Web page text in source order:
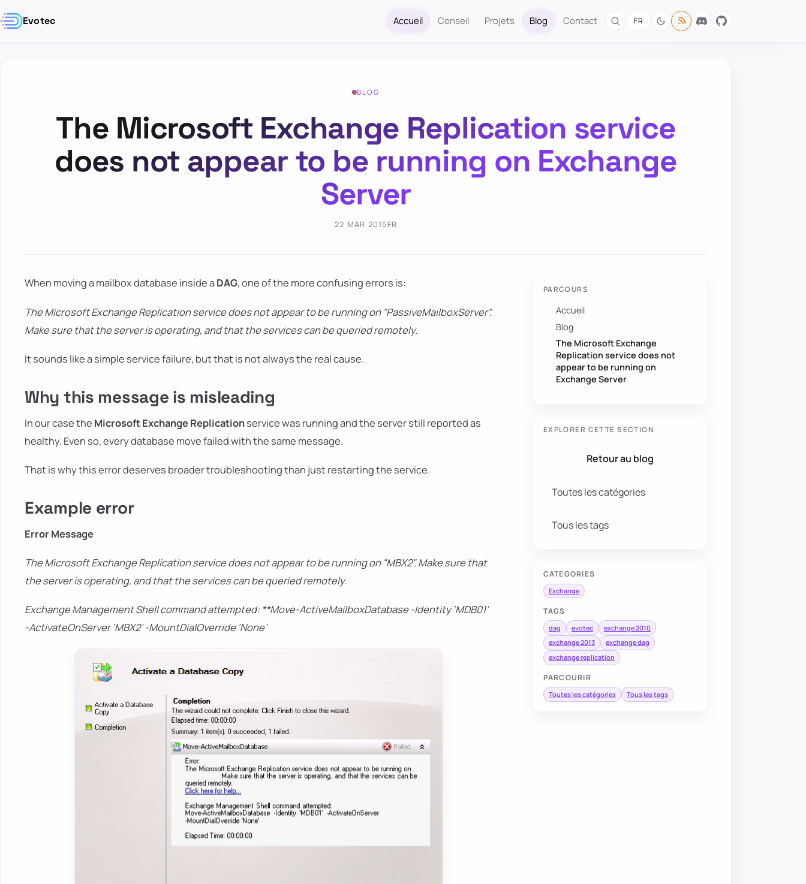
Evotec Accueil Conseil Projets Blog Contact FR
BLOG
The Microsoft Exchange Replication service
does not appear to be running on Exchange
Server
22 MAR 2015FR
PARCOURS
Accueil
Blog
The Microsoft Exchange
Replication service does not
appear to be running on
Exchange Server
EXPLORER CETTE SECTION
Retour au blog
Toutes les catégories
Tous les tags
CATEGORIES
Exchange
TAGS
dag evotec
exchange 2010
exchange 2013
exchange dag
exchange replication
PARCOURIR
Toutes les catégories Tous les tags
When moving a mailbox database inside aDAG, one of the more confusing errors is:
The Microsoft Exchange Replication service does not appear to be running on "PassiveMailboxServer".
Make sure that the server is operating, and that the services can be queried remotely.
It sounds like a simple service failure, but that is not always the real cause.
Why this message is misleading
In our case the Microsoft Exchange Replicationservice was running and the server still reported as
healthy. Even so, every database move failed with the same message.
That is why this error deserves broader troubleshooting than just restarting the service.
Example error
Error Message
The Microsoft Exchange Replication service does not appear to be running on "MBX2". Make sure that
the server is operating, and that the services can be queried remotely.
Exchange Management Shell command attempted: **Move-ActiveMailboxDatabase -Identity ‘MDB01’
-ActivateOnServer ‘MBX2’ -MountDialOverride ‘None’